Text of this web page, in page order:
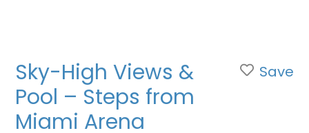
Sky-High Views &
Pool – Steps from
Miami Arena
Save